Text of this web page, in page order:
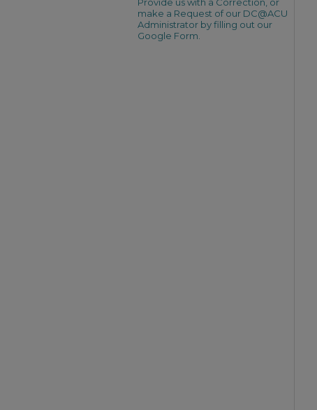
make a Request of our DC@ACU
Administrator by filling out our
Google Form.